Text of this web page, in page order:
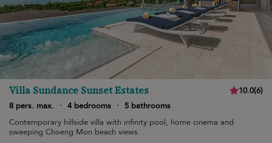
Villa Sundance Sunset Estates 10.0(6)
8 pers. max.
· 4 bedrooms ·
5 bathrooms
Contemporary hillside villa with infinity pool, home cinema and
sweeping Choeng Mon beach views.